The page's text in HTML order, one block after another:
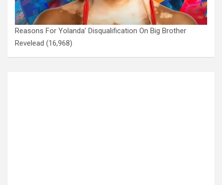
Reasons For Yolanda’ Disqualification On Big Brother
Revelead (16,968)